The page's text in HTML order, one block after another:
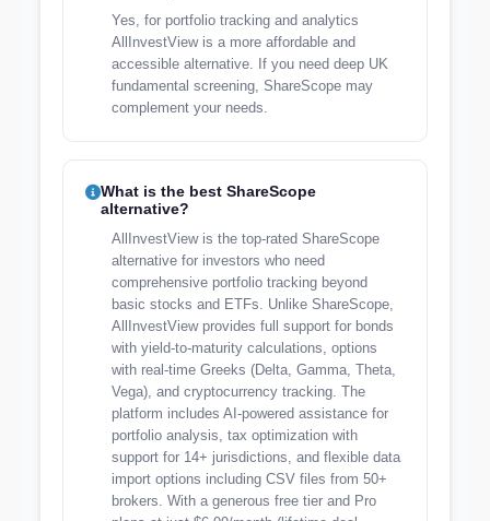
Yes, for portfolio tracking and analytics
AllInvestView is a more affordable and
accessible alternative. If you need deep UK
fundamental screening, ShareScope may
complement your needs.
What is the best ShareScope
alternative?
AllInvestView is the top-rated ShareScope
alternative for investors who need
comprehensive portfolio tracking beyond
basic stocks and ETFs. Unlike ShareScope,
AllInvestView provides full support for bonds
with yield-to-maturity calculations, options
with real-time Greeks (Delta, Gamma, Theta,
Vega), and cryptocurrency tracking. The
platform includes AI-powered assistance for
portfolio analysis, tax optimization with
support for 14+ jurisdictions, and flexible data
import options including CSV files from 50+
brokers. With a generous free tier and Pro